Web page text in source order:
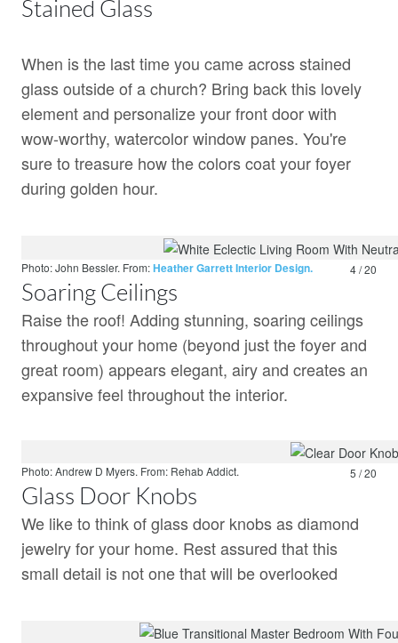
Stained Glass
When is the last time you came across stained
glass outside of a church? Bring back this lovely
element and personalize your front door with
wow-worthy, watercolor window panes. You're
sure to treasure how the colors coat your foyer
during golden hour.
4 / 20
Photo: John Bessler. From:Heather Garrett Interior Design.
Soaring Ceilings
Raise the roof! Adding stunning, soaring ceilings
throughout your home (beyond just the foyer and
great room) appears elegant, airy and creates an
expansive feel throughout the interior.
5 / 20
Photo: Andrew D Myers. From: Rehab Addict.
Glass Door Knobs
We like to think of glass door knobs as diamond
jewelry for your home. Rest assured that this
small detail is not one that will be overlooked